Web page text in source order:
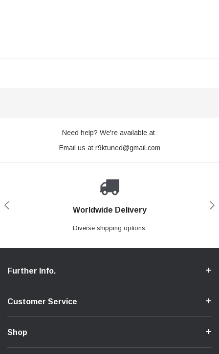
Need help? We're available at
Email us at r9ktuned@gmail.com
Worldwide Delivery
Diverse shipping options.
Secure Shopping
We ensure a secure shopping process.
Loyaltee Program
Discount to recurring customers.
Expert Support
Contact us if you need support.
Further Info.
Customer Service
Shop